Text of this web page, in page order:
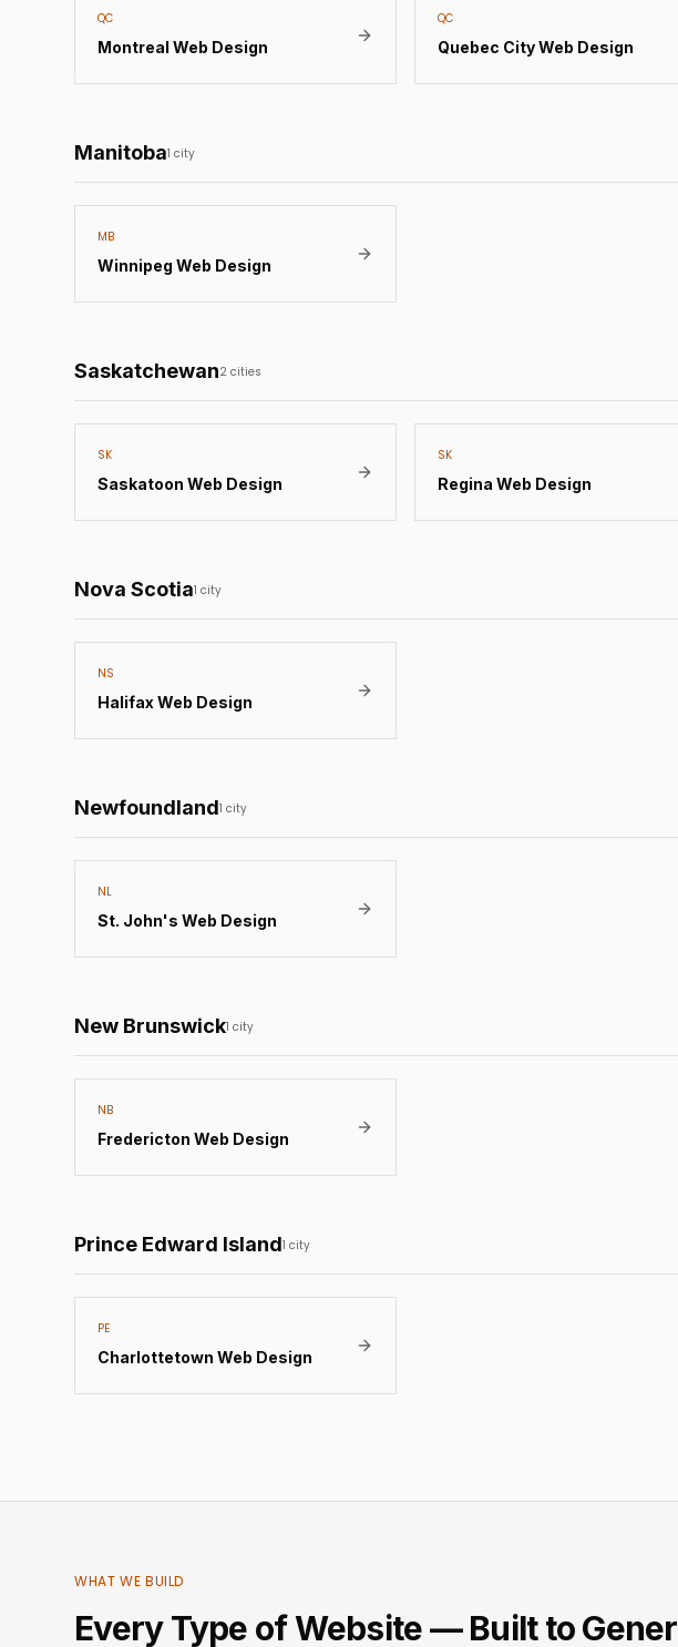
QC
Montreal Web Design
QC
Quebec CityWeb Design
Manitoba1 city
MB
Winnipeg Web Design
Saskatchewan2 cities
SK
Saskatoon Web Design
SK
Regina Web Design
Nova Scotia1 city
NS
HalifaxWeb Design
Newfoundland1 city
NL
St. John's Web Design
New Brunswick1 city
NB
Fredericton Web Design
Prince Edward Island1 city
PE
Charlottetown Web Design
WHAT WE BUILD
Every Type of Website — Built to